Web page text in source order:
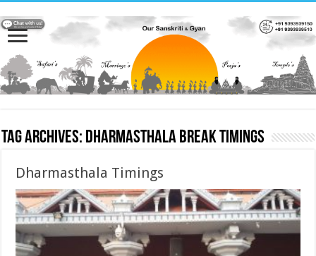
Tag Archives: Dharmasthala Break Timings
Dharmasthala Timings